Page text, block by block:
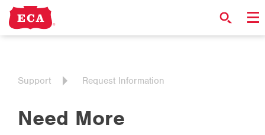
Support Request Information
Need More